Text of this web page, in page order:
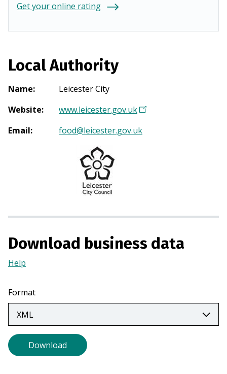
Get your online rating
Local Authority
Name:
Leicester City
Website: www.leicester.gov.uk(
p
w
)
Email: food@leicester.gov.uk
Download business data
Help
a
new
tab)
Format
Download